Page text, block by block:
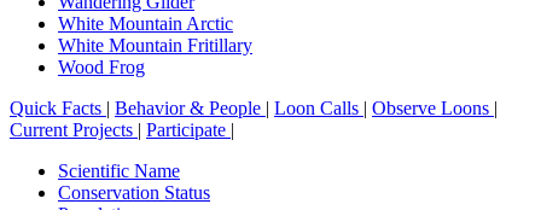
White Mountain Arctic
White Mountain Fritillary
Wood Frog
Quick Facts | Behavior & People | Loon Calls | Observe Loons |
Current Projects | Participate |
Scientific Name
Conservation Status